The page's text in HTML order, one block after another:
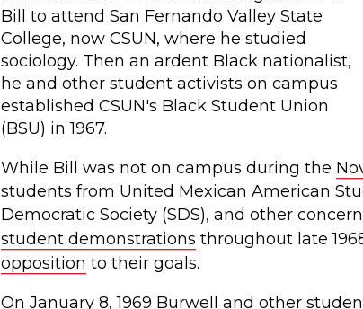
Bill to attend San Fernando Valley State
College, now CSUN, where he studied
sociology. Then an ardent Black nationalist,
he and other student activists on campus
established CSUN's Black Student Union
(BSU) in 1967.
While Bill was not on campus during the
students from United Mexican American
Democratic Society (SDS), and other
student demonstrations throughout late
opposition to their goals.
On January 8, 1969 Burwell and other